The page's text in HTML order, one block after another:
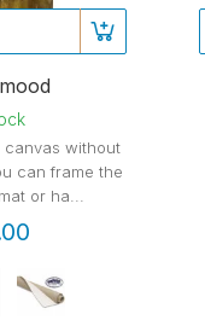
without
can frame the
or ha...